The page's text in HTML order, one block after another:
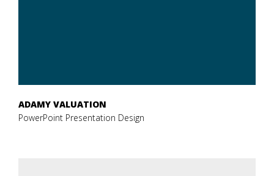
ADAMY VALUATION
PowerPoint Presentation Design